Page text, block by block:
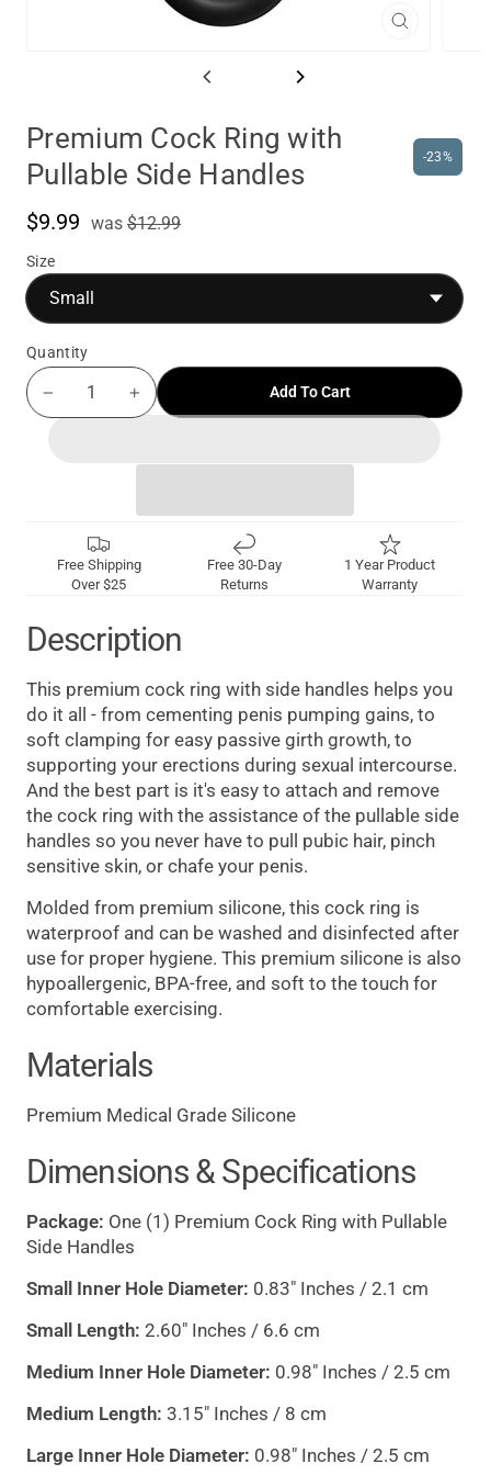
Premium Cock Ring with
Pullable Side Handles
-23%
was
$9.99 was $12.99
Size
Add To Cart
Quantity
+
Free Shipping
Over $25
Free 30-Day
Returns
1 Year Product
Warranty
Description
This premium cock ring with side handles helps you
do it all - from cementing penis pumping gains, to
soft clamping for easy passive girth growth, to
supporting your erections during sexual intercourse.
And the best part is it's easy to attach and remove
the cock ring with the assistance of the pullable side
handles so you never have to pull pubic hair, pinch
sensitive skin, or chafe your penis.
Molded from premium silicone, this cock ring is
waterproof and can be washed and disinfected after
use for proper hygiene. This premium silicone is also
hypoallergenic, BPA-free, and soft to the touch for
comfortable exercising.
Materials
Premium Medical Grade Silicone
Dimensions & Specifications
Package: One (1) Premium Cock Ring with Pullable
Side Handles
Small Inner Hole Diameter: 0.83" Inches / 2.1 cm
Small Length: 2.60" Inches / 6.6 cm
Medium Inner Hole Diameter: 0.98" Inches / 2.5 cm
Medium Length: 3.15" Inches / 8 cm
Large Inner Hole Diameter: 0.98" Inches / 2.5 cm